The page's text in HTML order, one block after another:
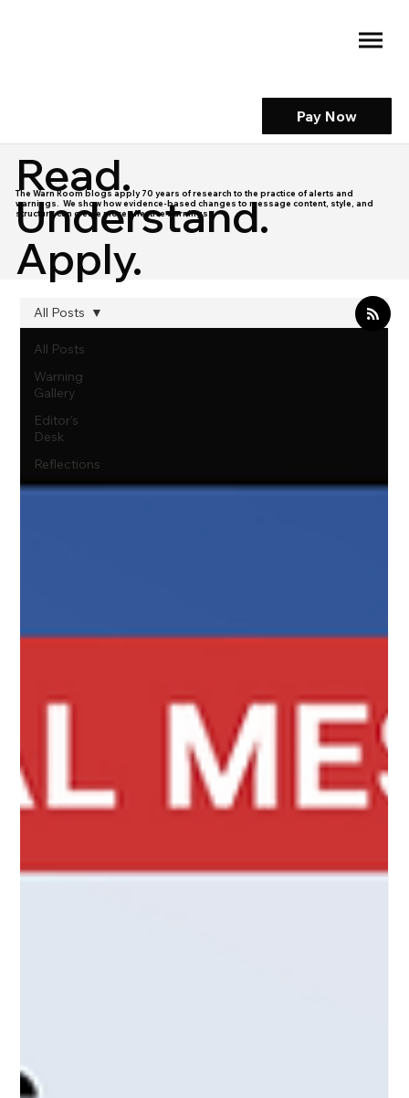
Pay Now
Read.
Understand.
Apply.
The Warn Room blogs apply 70 years of research to the practice of alerts and
warnings. We show how evidence-based changes to message content, style, and
structure can create more effective warnings.
All Posts
Warning
Gallery
Editor's
Desk
Reflections
All Posts